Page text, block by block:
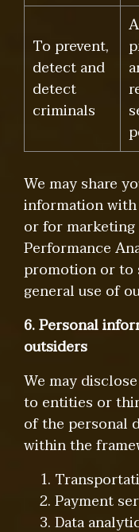
To prevent,
detect and
detect
criminals
We may share
information
or for marketing
Performance
promotion or to
general use of
6. Personal
outsiders
We may
to entities or
of the personal
within the
1.
2. Payment
3. Data